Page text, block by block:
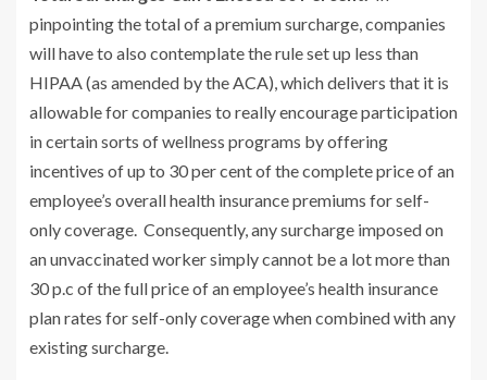
pinpointing the total of a premium surcharge, companies
will have to also contemplate the rule set up less than
HIPAA (as amended by the ACA), which delivers that it is
allowable for companies to really encourage participation
in certain sorts of wellness programs by offering
incentives of up to 30 per cent of the complete price of an
employee’s overall health insurance premiums for self-
only coverage. Consequently, any surcharge imposed on
an unvaccinated worker simply cannot be a lot more than
30 p.c of the full price of an employee’s health insurance
plan rates for self-only coverage when combined with any
existing surcharge.